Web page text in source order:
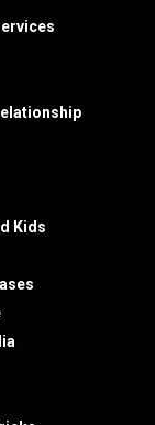
Kids